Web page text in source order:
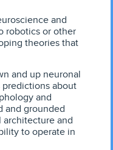
and
robotics or other
theories that
and up neuronal
predictions about
and
and grounded
and
to operate in